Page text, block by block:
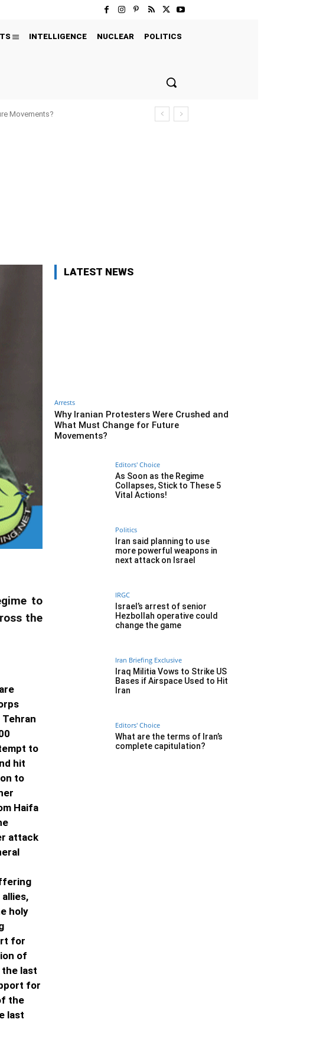
INTELLIGENCE NUCLEAR
POLITICS
Movements?
to
the
Tehran
to
hit
to
Haifa
attack
holy
for
of
the last
for
the
last
LATEST NEWS
Arrests
Why Iranian Protesters Were Crushed and
What Must Change for Future
Movements?
Editors' Choice
As Soon as the Regime
Collapses, Stick to These 5
Vital Actions!
Politics
Iran said planning to use
more powerful weapons in
next attack on Israel
IRGC
Israel’s arrest of senior
Hezbollah operative could
change the game
Iran Briefing Exclusive
Iraq Militia Vows to Strike US
Bases if Airspace Used to Hit
Iran
Editors' Choice
What are the terms of Iran’s
complete capitulation?